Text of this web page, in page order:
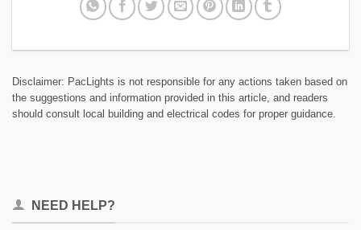
Disclaimer: PacLights is not responsible for any actions taken based on
the suggestions and information provided in this article, and readers
should consult local building and electrical codes for proper guidance.
NEED HELP?